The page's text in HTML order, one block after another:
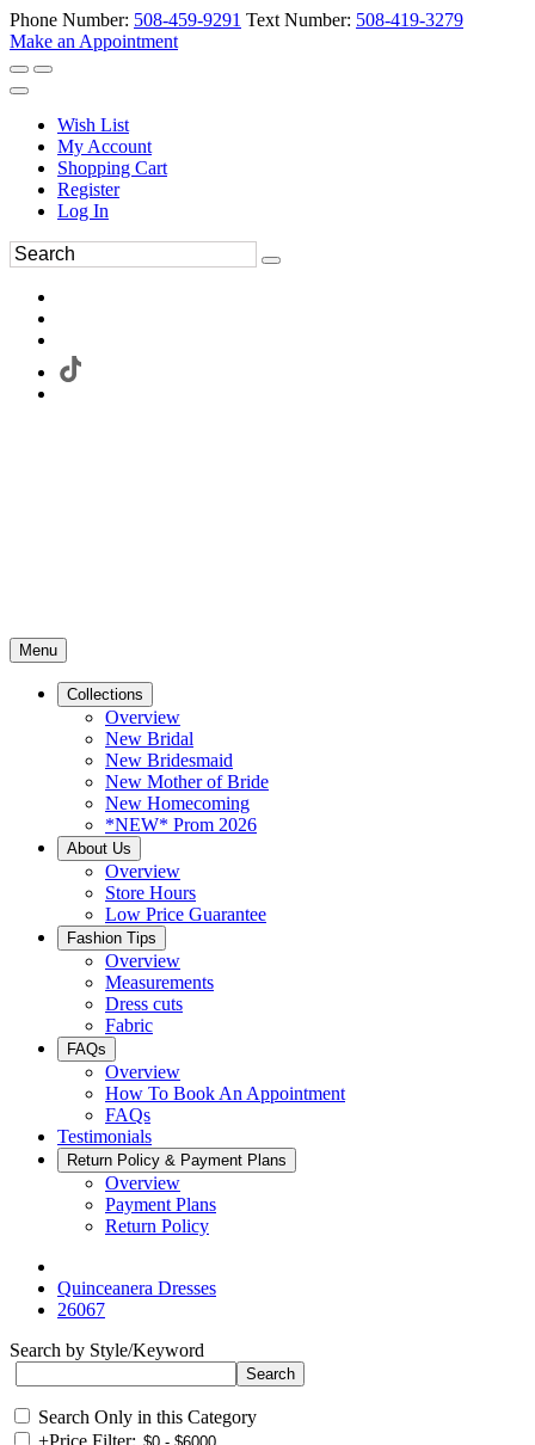
Phone Number: 508-459-9291 Text Number: 508-419-3279
Make an Appointment
Wish List
My Account
Shopping Cart
Register
Log In
Menu
Collections
Overview
New Bridal
New Bridesmaid
New Mother of Bride
New Homecoming
*NEW* Prom 2026
About Us
Overview
Store Hours
Low Price Guarantee
Fashion Tips
Overview
Measurements
Dress cuts
Fabric
FAQs
Overview
How To Book An Appointment
FAQs
Testimonials
Return Policy & Payment Plans
Overview
Payment Plans
Return Policy
Quinceanera Dresses
26067
Search by Style/Keyword
Search Only in this Category
+Price Filter: